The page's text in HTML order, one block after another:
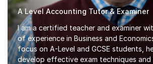
A Level Accounting Tutor & Examiner
I am a certified teacher and examiner
of experience in Business and
focus on A-Level and GCSE students,
develop effective exam techniques and